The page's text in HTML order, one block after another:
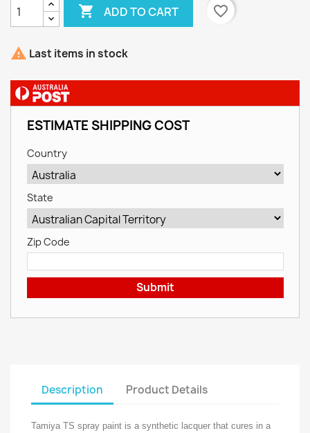
 ADD TO CART favorite_border
 Last items in stock
ESTIMATE SHIPPING COST
Country
State
Zip Code
Submit
Description Product Details
Tamiya TS spray paint is a synthetic lacquer that cures in a